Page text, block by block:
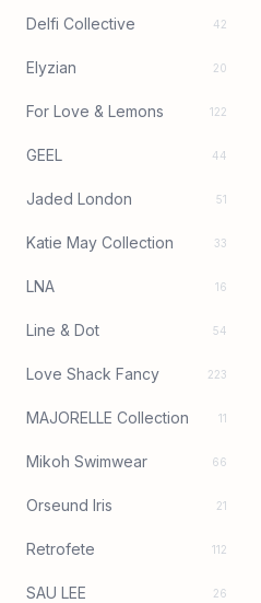
Delfi Collective 42
Elyzian 20
For Love & Lemons 122
GEEL 44
Jaded London 51
Katie May Collection 33
LNA 16
Line & Dot 54
Love Shack Fancy 223
MAJORELLE Collection 11
Mikoh Swimwear 66
Orseund Iris 21
Retrofete 112
SAU LEE 26